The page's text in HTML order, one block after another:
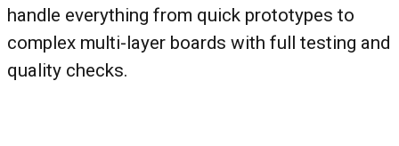
handle everything from quick prototypes to
complex multi-layer boards with full testing and
quality checks.